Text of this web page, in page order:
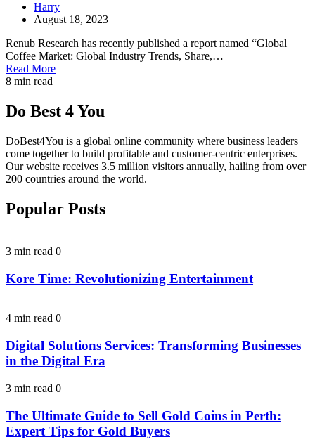
Harry
August 18, 2023
Renub Research has recently published a report named “Global
Coffee Market: Global Industry Trends, Share,…
Read More
8 min read
Do Best 4 You
DoBest4You is a global online community where business leaders
come together to build profitable and customer-centric enterprises.
Our website receives 3.5 million visitors annually, hailing from over
200 countries around the world.
Popular Posts
3 min read 0
Kore Time: Revolutionizing Entertainment
4 min read 0
Digital Solutions Services: Transforming Businesses
in the Digital Era
3 min read 0
The Ultimate Guide to Sell Gold Coins in Perth:
Expert Tips for Gold Buyers